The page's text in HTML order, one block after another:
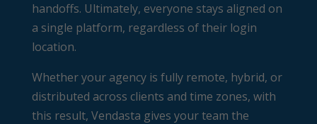
handoffs. Ultimately, everyone stays aligned on
a single platform, regardless of their login
location.
Whether your agency is fully remote, hybrid, or
distributed across clients and time zones, with
this result, Vendasta gives your team the